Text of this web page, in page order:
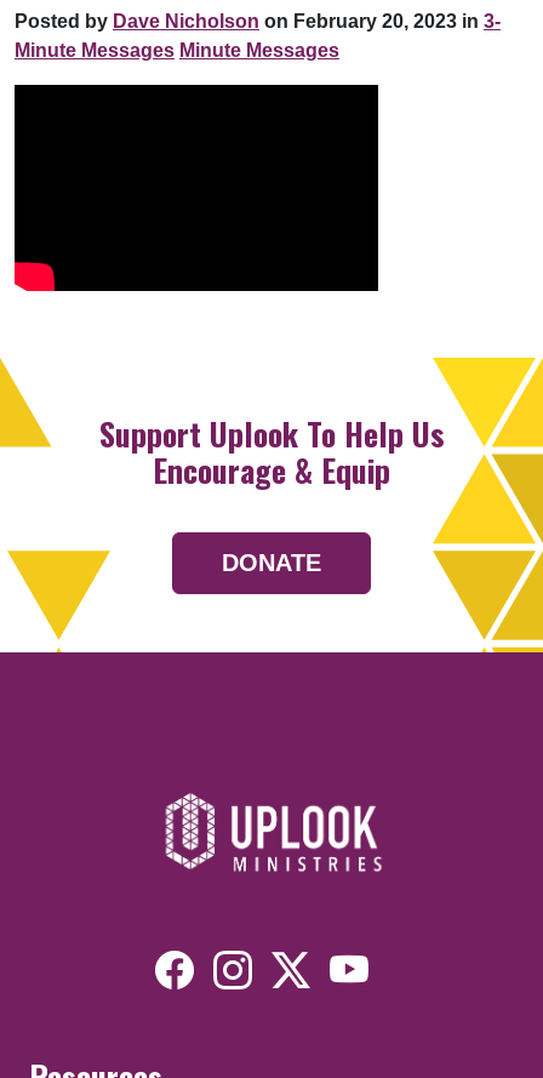
Posted by Dave Nicholson on February 20, 2023 in 3-
Minute Messages Minute Messages
Support Uplook To Help Us
Encourage & Equip
DONATE